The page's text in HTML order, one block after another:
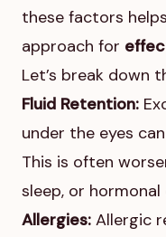
these factors
approach for
Let’s break down
Fluid Retention:
under the eyes
This is often
sleep, or hormonal
Allergies: Allergic